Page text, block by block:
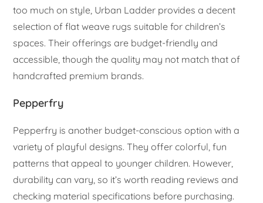
too much on style, Urban Ladder provides a decent
selection of flat weave rugs suitable for children’s
spaces. Their offerings are budget-friendly and
accessible, though the quality may not match that of
handcrafted premium brands.
Pepperfry
Pepperfry is another budget-conscious option with a
variety of playful designs. They offer colorful, fun
patterns that appeal to younger children. However,
durability can vary, so it’s worth reading reviews and
checking material specifications before purchasing.